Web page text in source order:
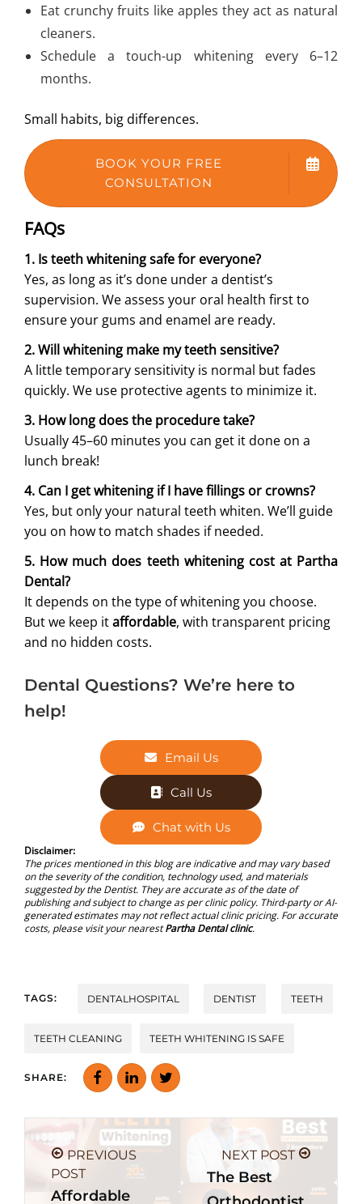
Eat crunchy fruits like apples they act as natural
cleaners.
Schedule a touch-up whitening every 6–12
months.
Small habits, big differences.
BOOK YOUR FREE
CONSULTATION
FAQs
1. Is teeth whitening safe for everyone?
Yes, as long as it’s done under a dentist’s
supervision. We assess your oral health first to
ensure your gums and enamel are ready.
2. Will whitening make my teeth sensitive?
A little temporary sensitivity is normal but fades
quickly. We use protective agents to minimize it.
3. How long does the procedure take?
Usually 45–60 minutes you can get it done on a
lunch break!
4. Can I get whitening if I have fillings or crowns?
Yes, but only your natural teeth whiten. We’ll guide
you on how to match shades if needed.
5. How much does teeth whitening cost at Partha
Dental?
It depends on the type of whitening you choose.
But we keep itaffordable, with transparent pricing
and no hidden costs.
Dental Questions? We’re here to
help!
Email Us
Call Us
Chat with Us
Disclaimer:
The prices mentioned in this blog are indicative and may vary based
on the severity of the condition, technology used, and materials
suggested by the Dentist. They are accurate as of the date of
publishing and subject to change as per clinic policy. Third-party or AI-
generated estimates may not reflect actual clinic pricing. For accurate
costs, please visit your nearestPartha Dental clinic.
TAGS: DENTALHOSPITAL DENTIST TEETH
TEETH CLEANING TEETH WHITENING IS SAFE
SHARE:
PREVIOUS
POST
Affordable
NEXT POST
The Best